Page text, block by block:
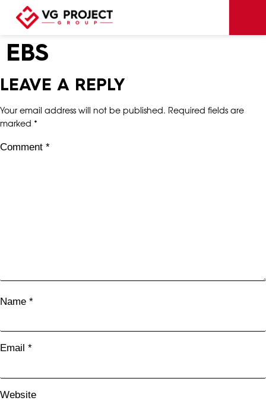
EBS
LEAVE A REPLY
Your email address will not be published. Required fields are
marked *
Comment *
Name *
Email *
Website